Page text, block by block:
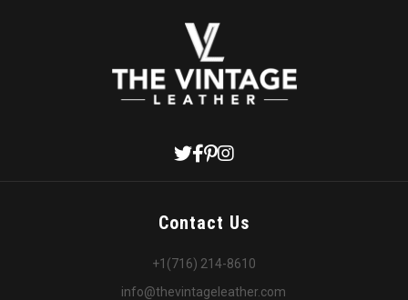
Contact Us
+1(716) 214-8610
info@thevintageleather.com